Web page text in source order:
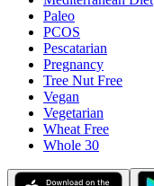
Paleo
PCOS
Pescatarian
Pregnancy
Tree Nut Free
Vegan
Vegetarian
Wheat Free
Whole 30